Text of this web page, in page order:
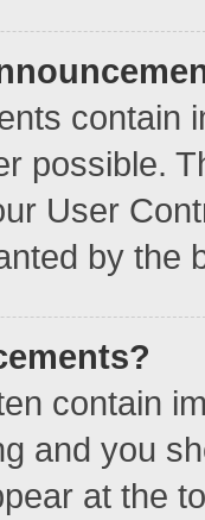
contain
possible.
User
by the
contain
and you
at the